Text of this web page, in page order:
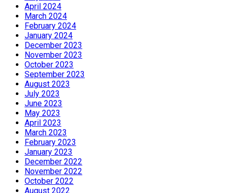
April 2024
March 2024
February 2024
January 2024
December 2023
November 2023
October 2023
September 2023
August 2023
July 2023
June 2023
May 2023
April 2023
March 2023
February 2023
January 2023
December 2022
November 2022
October 2022
August 2022